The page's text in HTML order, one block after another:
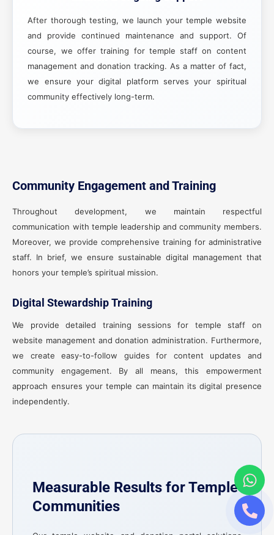
After thorough testing, we launch your temple website
and provide continued maintenance and support. Of
course, we offer training for temple staff on content
management and donation tracking. As a matter of fact,
we ensure your digital platform serves your spiritual
community effectively long-term.
Community Engagement and Training
Throughout development, we maintain respectful
communication with temple leadership and community members.
Moreover, we provide comprehensive training for administrative
staff. In brief, we ensure sustainable digital management that
honors your temple’s spiritual mission.
Digital Stewardship Training
We provide detailed training sessions for temple staff on
website management and donation administration. Furthermore,
we create easy-to-follow guides for content updates and
community engagement. By all means, this empowerment
approach ensures your temple can maintain its digital presence
independently.
Measurable Results for Temple
Communities